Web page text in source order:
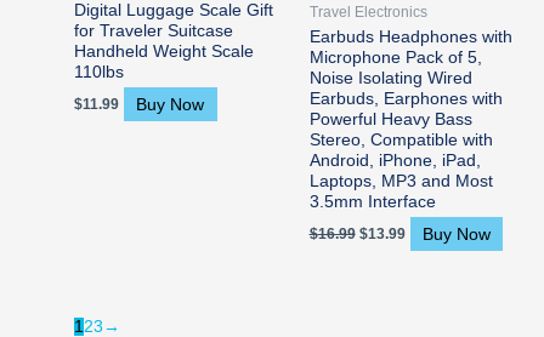
Digital Luggage Scale Gift
for Traveler Suitcase
Handheld Weight Scale
110lbs
$11.99 Buy Now
Travel Electronics
Earbuds Headphones with
Microphone Pack of 5,
Noise Isolating Wired
Earbuds, Earphones with
Powerful Heavy Bass
Stereo, Compatible with
Android, iPhone, iPad,
Laptops, MP3 and Most
3.5mm Interface
$16.99 $13.99 Buy Now
123 →